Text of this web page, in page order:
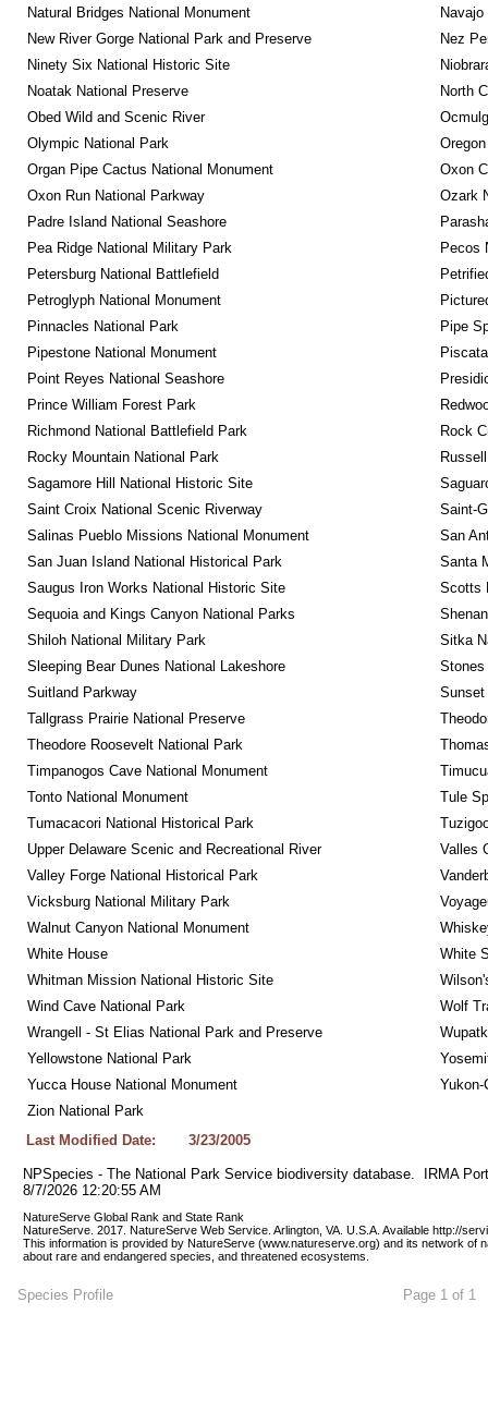
Natural Bridges National Monument
New River Gorge National Park and Preserve
Nez
Ninety Six National Historic Site
Noatak National Preserve
North
Obed Wild and Scenic River
Olympic National Park
Organ Pipe Cactus National Monument
Oxon
Oxon Run National Parkway
Ozark
Padre Island National Seashore
Pea Ridge National Military Park
Pecos
Petersburg National Battlefield
Petroglyph National Monument
Pinnacles National Park
Pipe
Pipestone National Monument
Point Reyes National Seashore
Prince William Forest Park
Richmond National Battlefield Park
Rock
Rocky Mountain National Park
Sagamore Hill National Historic Site
Saint Croix National Scenic Riverway
Saint-
Salinas Pueblo Missions National Monument
San
San Juan Island National Historical Park
Santa
Saugus Iron Works National Historic Site
Scotts
Sequoia and Kings Canyon National Parks
Shiloh National Military Park
Sitka
Sleeping Bear Dunes National Lakeshore
Stones
Suitland Parkway
Sunset
Tallgrass Prairie National Preserve
Theodore Roosevelt National Park
Timpanogos Cave National Monument
Tonto National Monument
Tule
Tumacacori National Historical Park
Upper Delaware Scenic and Recreational River
Valles
Valley Forge National Historical Park
Vicksburg National Military Park
Walnut Canyon National Monument
White House
White
Whitman Mission National Historic Site
Wind Cave National Park
Wolf
Wrangell - St Elias National Park and Preserve
Yellowstone National Park
Yucca House National Monument
Yukon-
Zion National Park
Last Modified Date:
3/23/2005
NPSpecies - The National Park Service biodiversity database.  IRMA
8/7/2026 12:20:55 AM
NatureServe Global Rank and State Rank
NatureServe. 2017. NatureServe Web Service. Arlington, VA. U.S.A. Available http://
This information is provided by NatureServe (www.natureserve.org) and its network of
about rare and endangered species, and threatened ecosystems.
Species Profile Page 1 of 1